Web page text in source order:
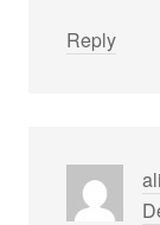
Reply